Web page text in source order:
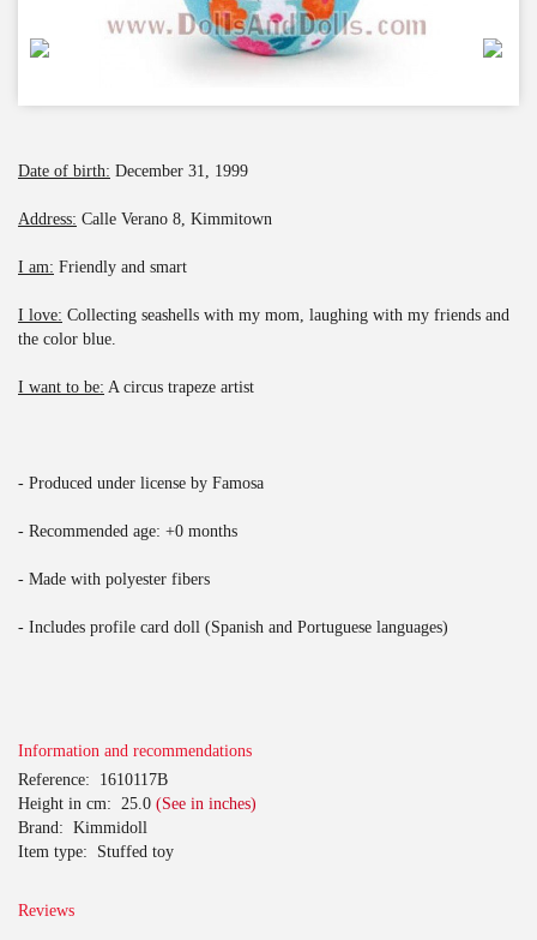
Date of birth: December 31, 1999
Address: Calle Verano 8, Kimmitown
I am: Friendly and smart
I love: Collecting seashells with my mom, laughing with my friends and
the color blue.
I want to be: A circus trapeze artist
- Produced under license by Famosa
- Recommended age: +0 months
- Made with polyester fibers
- Includes profile card doll (Spanish and Portuguese languages)
Information and recommendations
Reference: 1610117B
Height in cm: 25.0 (See in inches)
Brand: Kimmidoll
Item type: Stuffed toy
Reviews